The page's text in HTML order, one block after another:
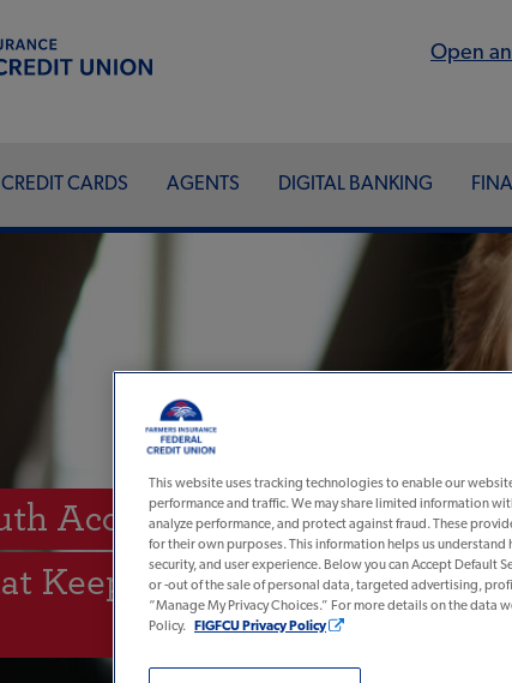
Open
CARDS AGENTS DIGITAL BANKING
Account Online
Keeps On
This website uses tracking technologies to enable our
performance and traffic. We may share limited information
analyze performance, and protect against fraud. These
for their own purposes. This information helps us
security, and user experience. Below you can Accept Default
or -out of the sale of personal data, targeted advertising,
“Manage My Privacy Choices.” For more details on the data
Policy.
FIGFCU Privacy Policy